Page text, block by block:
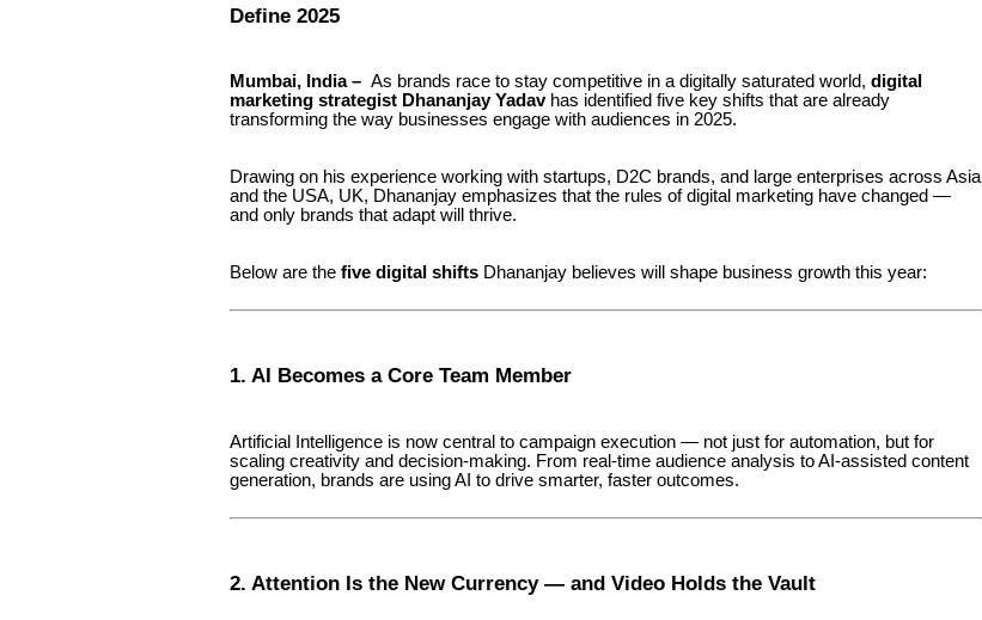
Define 2025
Mumbai, India – As brands race to stay competitive in a digitally saturated world, digital
marketing strategist Dhananjay Yadavhas identified five key shifts that are already
transforming the way businesses engage with audiences in 2025.
Drawing on his experience working with startups, D2C brands, and large enterprises across Asia
and the USA, UK, Dhananjay emphasizes that the rules of digital marketing have changed —
and only brands that adapt will thrive.
Below are the five digital shifts Dhananjay believes will shape business growth this year:
1. AI Becomes a Core Team Member
Artificial Intelligence is now central to campaign execution — not just for automation, but for
scaling creativity and decision-making. From real-time audience analysis to AI-assisted content
generation, brands are using AI to drive smarter, faster outcomes.
2. Attention Is the New Currency — and Video Holds the Vault